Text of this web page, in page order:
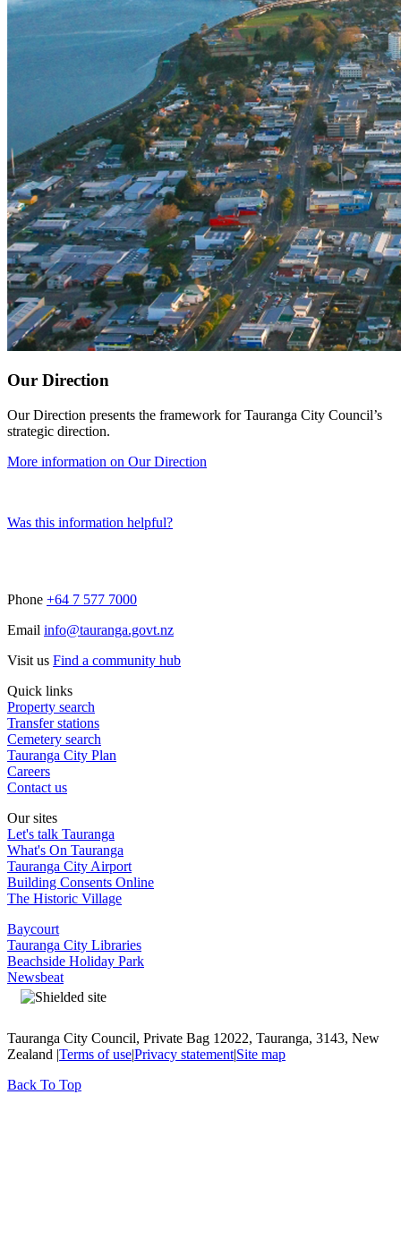
Our Direction
Our Direction presents the framework for Tauranga City Council’s
strategic direction.
More information on Our Direction
Was this information helpful?
Phone +64 7 577 7000
Email info@tauranga.govt.nz
Visit us Find a community hub
Quick links
Property search
Transfer stations
Cemetery search
Tauranga City Plan
Careers
Contact us
Our sites
Let's talk Tauranga
What's On Tauranga
Tauranga City Airport
Building Consents Online
The Historic Village
Baycourt
Tauranga City Libraries
Beachside Holiday Park
Newsbeat
Tauranga City Council, Private Bag 12022, Tauranga, 3143, New
Zealand |Terms of use|Privacy statement|Site map
Back To Top